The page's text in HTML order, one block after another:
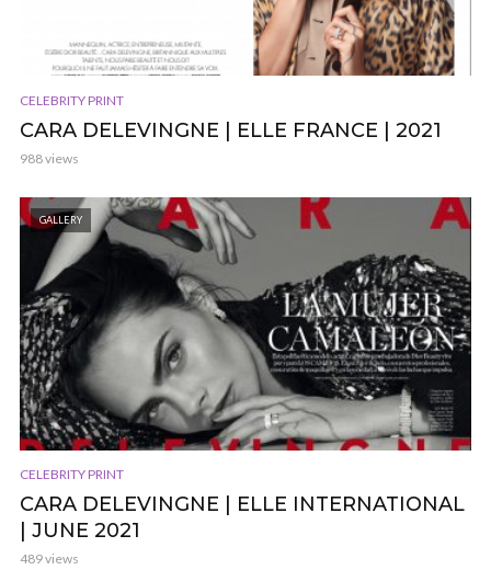
CELEBRITY PRINT
CARA DELEVINGNE | ELLE FRANCE | 2021
988 views
GALLERY
CELEBRITY PRINT
CARA DELEVINGNE | ELLE INTERNATIONAL
| JUNE 2021
489 views